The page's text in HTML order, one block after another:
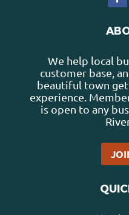
We help local
customer base,
beautiful town
experience.
is open to any